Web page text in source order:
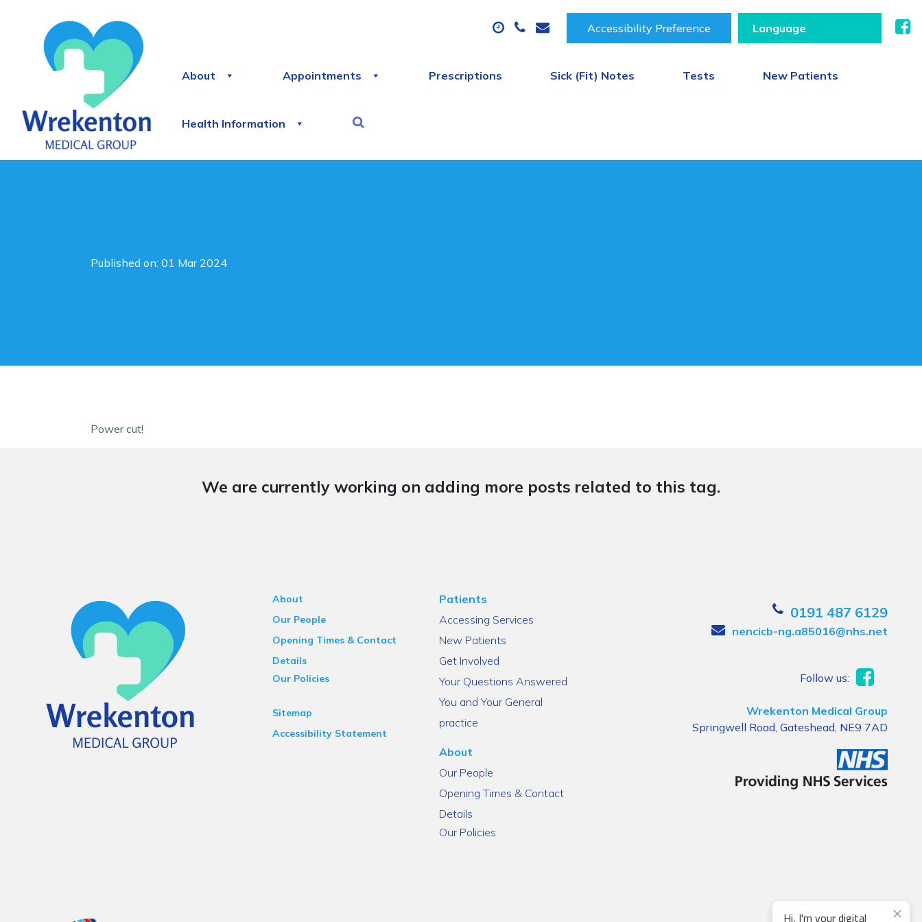
Accessibility Preference
About Appointments Prescriptions Sick (Fit) Notes Tests New Patients
Health Information
Published on: 01 Mar 2024
Power cut!
We are currently working on adding more posts related to this tag.
About
Our People
Opening Times & Contact
Details
Our Policies
Sitemap
Accessibility Statement
Patients
Accessing Services
New Patients
Get Involved
Your Questions Answered
You and Your General
practice
About
Our People
Opening Times & Contact
Details
Our Policies
0191 487 6129
nencicb-ng.a85016@nhs.net
Follow us:
Wrekenton Medical Group
Springwell Road, Gateshead, NE9 7AD
Hi, I'm your digital